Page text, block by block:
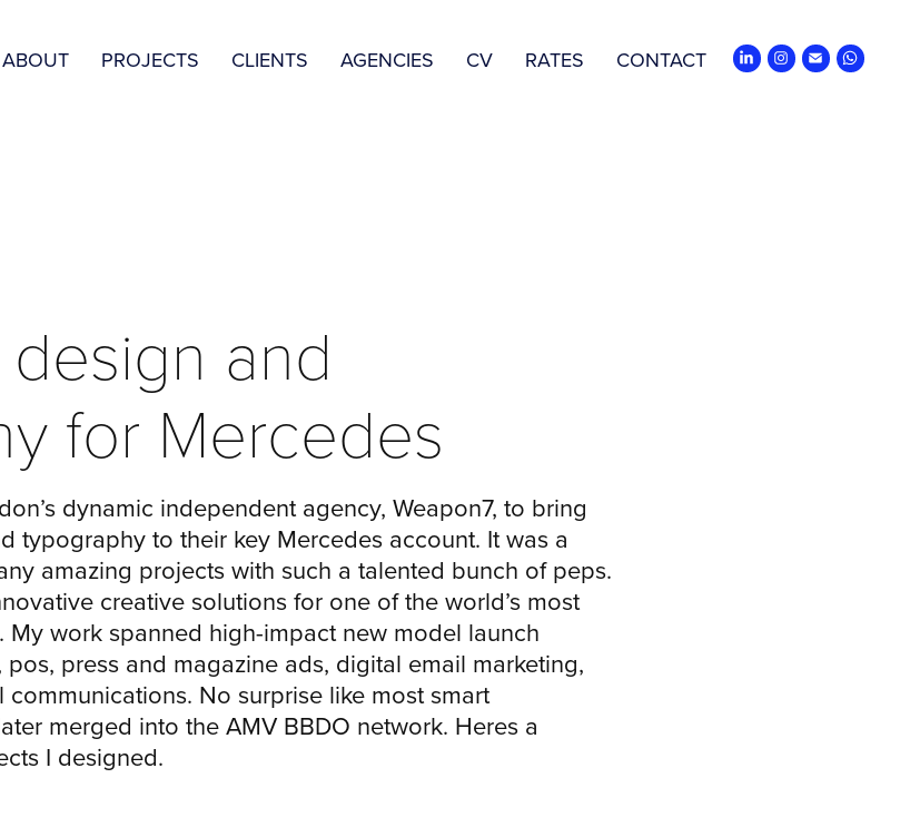
ABOUT PROJECTS CLIENTS AGENCIES CV RATES CONTACT
and
for Mercedes
dynamic independent agency, Weapon7, to bring
typography to their key Mercedes account. It was a
amazing projects with such a talented bunch of peps.
creative solutions for one of the world’s most
work spanned high-impact new model launch
press and magazine ads, digital email marketing,
No surprise like most smart
merged into the AMV BBDO network. Heres a
I designed.